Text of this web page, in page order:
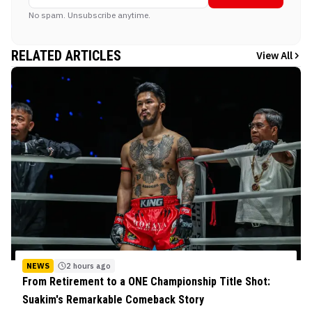
No spam. Unsubscribe anytime.
RELATED ARTICLES View All
NEWS 2 hours ago
From Retirement to a ONE Championship Title Shot:
Suakim's Remarkable Comeback Story